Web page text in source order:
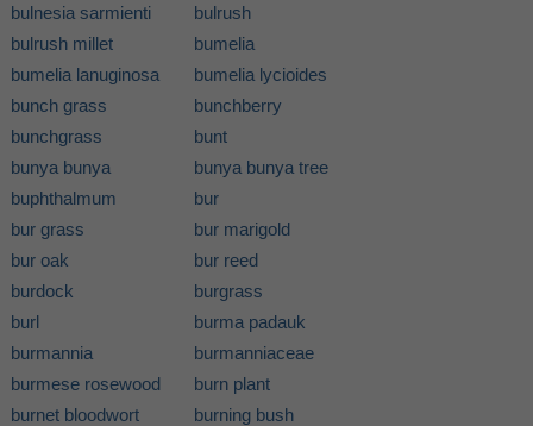
bulnesia sarmienti
bulrush
bulrush millet
bumelia
bumelia lanuginosa
bumelia lycioides
bunch grass
bunchberry
bunchgrass
bunt
bunya bunya
bunya bunya tree
buphthalmum
bur
bur grass
bur marigold
bur oak
bur reed
burdock
burgrass
burl
burma padauk
burmannia
burmanniaceae
burmese rosewood
burn plant
burnet bloodwort
burning bush